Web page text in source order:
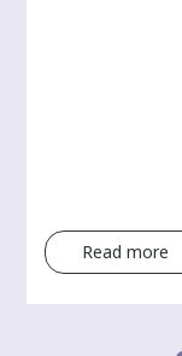
Read more